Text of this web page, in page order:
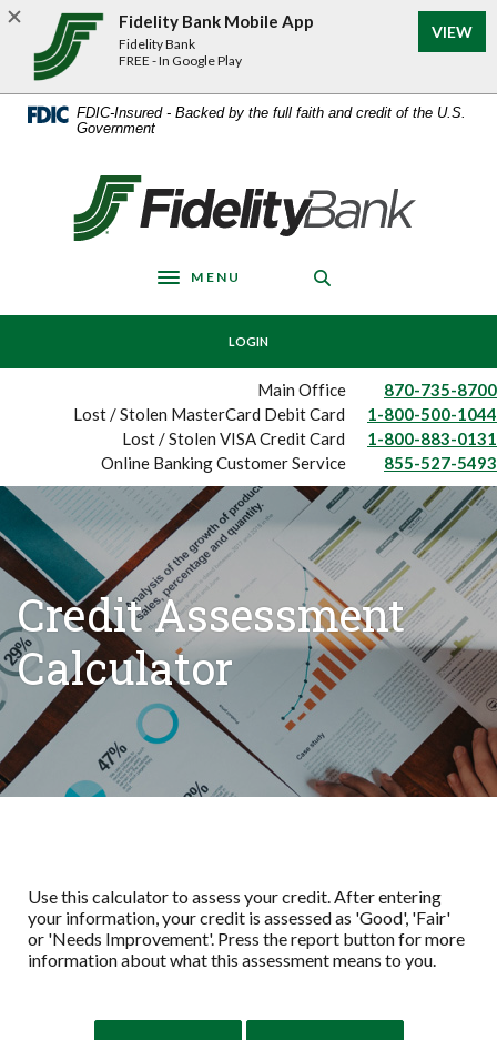
Home
main
content
Download
Acrobat
Reader
FDIC-Insured - Backed by the full faith and credit of the U.S.
Government
Fidelity Bank
Toggle navigation
MENU
LOGIN
Main Office
870-735-8700
Lost / Stolen MasterCard Debit Card
1-800-500-1044
Lost / Stolen VISA Credit Card
1-800-883-0131
Online Banking Customer Service
855-527-5493
Credit Assessment
Calculator
Use this calculator to assess your credit. After entering
your information, your credit is assessed as 'Good', 'Fair'
or 'Needs Improvement'. Press the report button for more
information about what this assessment means to you.
Fidelity Bank Mobile App
Fidelity Bank
FREE - In Google Play
VIEW